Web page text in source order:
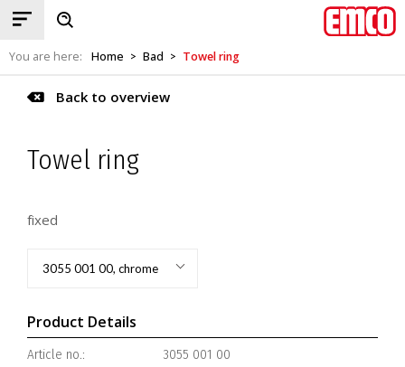
You are here: Home > Bad > Towel ring
Back to overview
Towel ring
fixed
3055 001 00, chrome
Product Details
Article no.: 3055 001 00